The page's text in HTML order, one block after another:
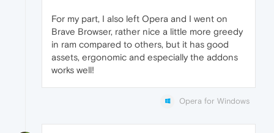
For my part, I also left Opera and I went on
Brave Browser, rather nice a little more greedy
in ram compared to others, but it has good
assets, ergonomic and especially the addons
works well!
Opera for Windows